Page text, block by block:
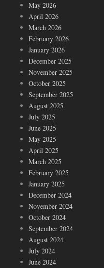
May 2026
April 2026
March 2026
February 2026
January 2026
December 2025
November 2025
October 2025
September 2025
August 2025
July 2025
June 2025
May 2025
April 2025
March 2025
February 2025
January 2025
December 2024
November 2024
October 2024
September 2024
August 2024
July 2024
June 2024